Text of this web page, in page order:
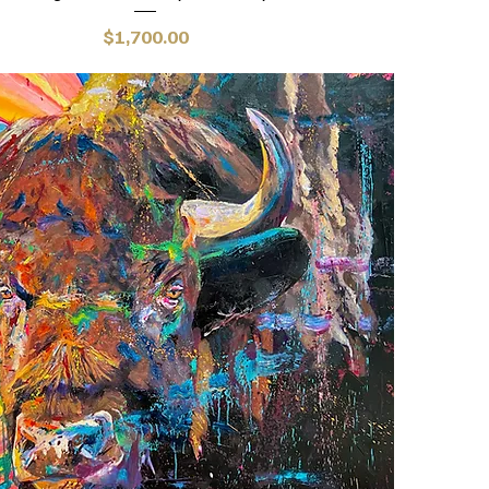
Price
$1,700.00